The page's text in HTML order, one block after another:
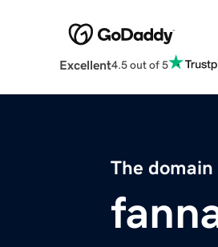
Excellent4.5 out of 5
The domain